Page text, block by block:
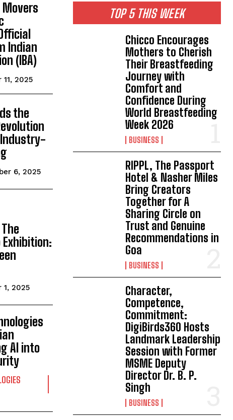
Movers
Indian
(IBA)
2025
the
6, 2025
The
1, 2025
AI into
TOP 5 THIS WEEK
Chicco Encourages
Mothers to Cherish
Their Breastfeeding
Journey with
Comfort and
Confidence During
World Breastfeeding
Week 2026
BUSINESS
RIPPL, The Passport
Hotel & Nasher Miles
Bring Creators
Together for A
Sharing Circle on
Trust and Genuine
Recommendations in
Goa
BUSINESS
Character,
Competence,
Commitment:
DigiBirds360 Hosts
Landmark Leadership
Session with Former
MSME Deputy
Director Dr. B. P.
Singh
BUSINESS